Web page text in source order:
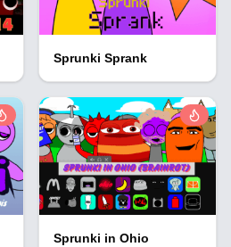
Sprunki Sprank
Sprunki in Ohio